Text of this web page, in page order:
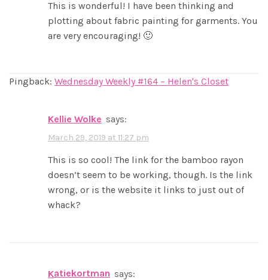
This is wonderful! I have been thinking and
plotting about fabric painting for garments. You
are very encouraging! 🙂
Pingback: Wednesday Weekly #164 – Helen's Closet
Kellie Wolke says:
March 29, 2019 at 11:27 pm
This is so cool! The link for the bamboo rayon
doesn’t seem to be working, though. Is the link
wrong, or is the website it links to just out of
whack?
katiekortman says: